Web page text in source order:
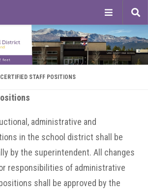
Skip
to
main
content
Skip
to
primary
sidebar
Skip
to
footer
CERTIFIED STAFF POSITIONS
administrative and
in the school district shall be
by the superintendent. All changes
responsibilities of administrative
shall be approved by the